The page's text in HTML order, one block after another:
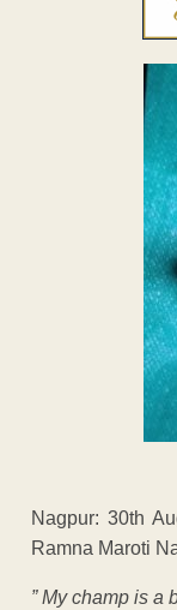
Nagpur: 30th
Ramna Maroti
” My champ is a